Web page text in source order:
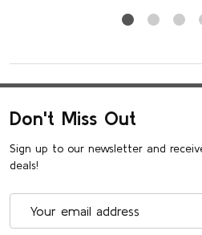
Don't Miss Out
Sign up to our newsletter and
deals!